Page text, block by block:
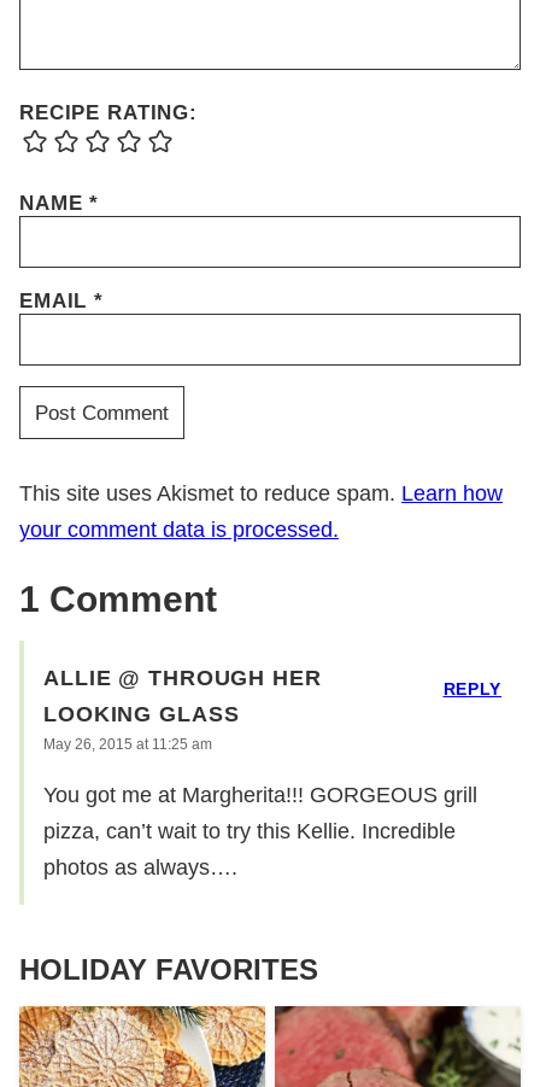
RECIPE RATING:
NAME*
EMAIL*
This site uses Akismet to reduce spam. Learn how
your comment data is processed.
1 Comment
ALLIE @ THROUGH HER
LOOKING GLASS
May 26, 2015 at 11:25 am
You got me at Margherita!!! GORGEOUS grill
pizza, can’t wait to try this Kellie. Incredible
photos as always….
REPLY
HOLIDAY FAVORITES